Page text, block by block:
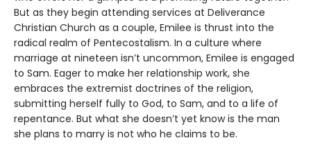
But as they begin attending services at Deliverance
Christian Church as a couple, Emilee is thrust into the
radical realm of Pentecostalism. In a culture where
marriage at nineteen isn’t uncommon, Emilee is engaged
to Sam. Eager to make her relationship work, she
embraces the extremist doctrines of the religion,
submitting herself fully to God, to Sam, and to a life of
repentance. But what she doesn’t yet know is the man
she plans to marry is not who he claims to be.